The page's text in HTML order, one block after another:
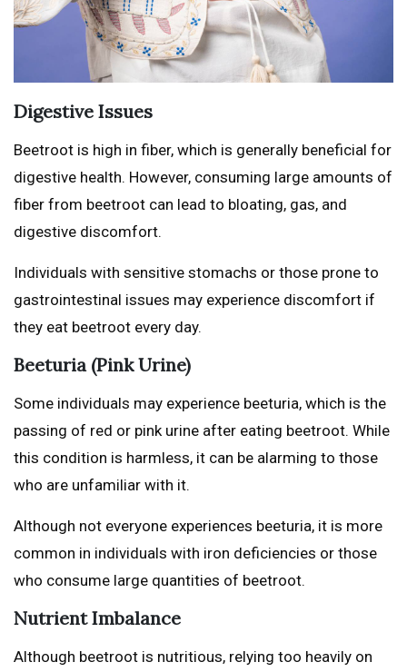
Digestive Issues
Beetroot is high in fiber, which is generally beneficial for
digestive health. However, consuming large amounts of
fiber from beetroot can lead to bloating, gas, and
digestive discomfort.
Individuals with sensitive stomachs or those prone to
gastrointestinal issues may experience discomfort if
they eat beetroot every day.
Beeturia (Pink Urine)
Some individuals may experience beeturia, which is the
passing of red or pink urine after eating beetroot. While
this condition is harmless, it can be alarming to those
who are unfamiliar with it.
Although not everyone experiences beeturia, it is more
common in individuals with iron deficiencies or those
who consume large quantities of beetroot.
Nutrient Imbalance
Although beetroot is nutritious, relying too heavily on